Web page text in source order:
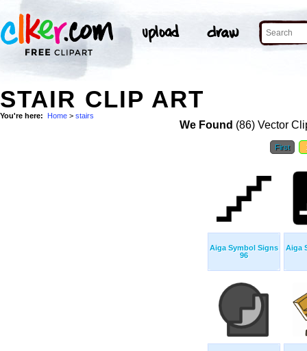
STAIR CLIP ART
You're here: Home > stairs
We Found (86) Vector
First
Aiga Symbol Signs
96
Aiga